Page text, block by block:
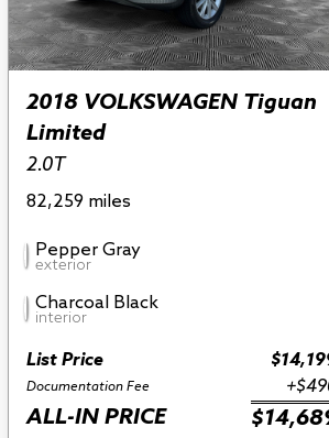
2018 VOLKSWAGEN Tiguan
Limited
2.0T
82,259 miles
Pepper Gray
exterior
Charcoal Black
interior
List Price
Documentation Fee
ALL-IN PRICE